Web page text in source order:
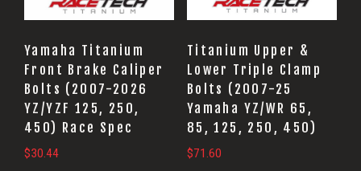
Yamaha Titanium
Front Brake Caliper
Bolts (2007-2026
YZ/YZF 125, 250,
450) Race Spec
$30.44
Titanium Upper &
Lower Triple Clamp
Bolts (2007-25
Yamaha YZ/WR 65,
85, 125, 250, 450)
$71.60